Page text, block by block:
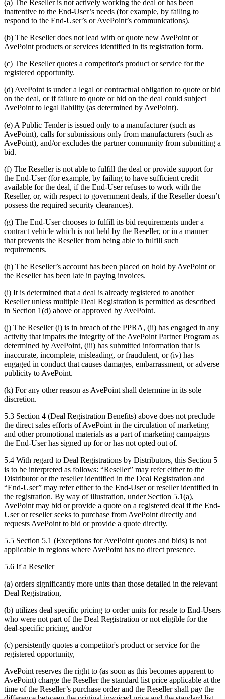
(a) The Reseller is not actively working the deal or has been
inattentive to the End-User’s needs (for example, by failing to
respond to the End-User’s or AvePoint’s communications).
(b) The Reseller does not lead with or quote new AvePoint or
AvePoint products or services identified in its registration form.
(c) The Reseller quotes a competitor's product or service for the
registered opportunity.
(d) AvePoint is under a legal or contractual obligation to quote or bid
on the deal, or if failure to quote or bid on the deal could subject
AvePoint to legal liability (as determined by AvePoint).
(e) A Public Tender is issued only to a manufacturer (such as
AvePoint), calls for submissions only from manufacturers (such as
AvePoint), and/or excludes the partner community from submitting a
bid.
(f) The Reseller is not able to fulfill the deal or provide support for
the End-User (for example, by failing to have sufficient credit
available for the deal, if the End-User refuses to work with the
Reseller, or, with respect to government deals, if the Reseller doesn’t
possess the required security clearances).
(g) The End-User chooses to fulfill its bid requirements under a
contract vehicle which is not held by the Reseller, or in a manner
that prevents the Reseller from being able to fulfill such
requirements.
(h) The Reseller’s account has been placed on hold by AvePoint or
the Reseller has been late in paying invoices.
(i) It is determined that a deal is already registered to another
Reseller unless multiple Deal Registration is permitted as described
in Section 1(d) above or approved by AvePoint.
(j) The Reseller (i) is in breach of the PPRA, (ii) has engaged in any
activity that impairs the integrity of the AvePoint Partner Program as
determined by AvePoint, (iii) has submitted information that is
inaccurate, incomplete, misleading, or fraudulent, or (iv) has
engaged in conduct that causes damages, embarrassment, or adverse
publicity to AvePoint.
(k) For any other reason as AvePoint shall determine in its sole
discretion.
5.3 Section 4 (Deal Registration Benefits) above does not preclude
the direct sales efforts of AvePoint in the circulation of marketing
and other promotional materials as a part of marketing campaigns
the End-User has signed up for or has not opted out of.
5.4 With regard to Deal Registrations by Distributors, this Section 5
is to be interpreted as follows: “Reseller” may refer either to the
Distributor or the reseller identified in the Deal Registration and
“End-User” may refer either to the End-User or reseller identified in
the registration. By way of illustration, under Section 5.1(a),
AvePoint may bid or provide a quote on a registered deal if the End-
User or reseller seeks to purchase from AvePoint directly and
requests AvePoint to bid or provide a quote directly.
5.5 Section 5.1 (Exceptions for AvePoint quotes and bids) is not
applicable in regions where AvePoint has no direct presence.
5.6 If a Reseller
(a) orders significantly more units than those detailed in the relevant
Deal Registration,
(b) utilizes deal specific pricing to order units for resale to End-Users
who were not part of the Deal Registration or not eligible for the
deal-specific pricing, and/or
(c) persistently quotes a competitor's product or service for the
registered opportunity,
AvePoint reserves the right to (as soon as this becomes apparent to
AvePoint) charge the Reseller the standard list price applicable at the
time of the Reseller’s purchase order and the Reseller shall pay the